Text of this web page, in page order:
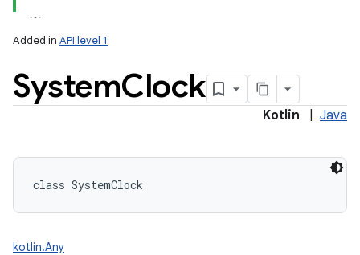
Added in API level 1
SystemClock
Kotlin Java
class SystemClock
kotlin.Any